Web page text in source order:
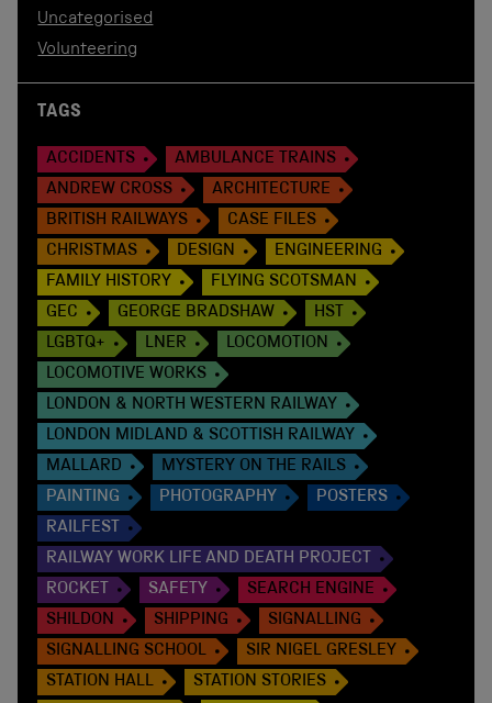
Uncategorised
Volunteering
TAGS
ACCIDENTS
AMBULANCE TRAINS
ANDREW CROSS
ARCHITECTURE
BRITISH RAILWAYS
CASE FILES
CHRISTMAS
DESIGN
ENGINEERING
FAMILY HISTORY
FLYING SCOTSMAN
GEC
GEORGE BRADSHAW
HST
LGBTQ+
LNER
LOCOMOTION
LOCOMOTIVE WORKS
LONDON & NORTH WESTERN RAILWAY
LONDON MIDLAND & SCOTTISH RAILWAY
MALLARD
MYSTERY ON THE RAILS
PAINTING
PHOTOGRAPHY
POSTERS
RAILFEST
RAILWAY WORK LIFE AND DEATH PROJECT
ROCKET
SAFETY
SEARCH ENGINE
SHILDON
SHIPPING
SIGNALLING
SIGNALLING SCHOOL
SIR NIGEL GRESLEY
STATION HALL
STATION STORIES